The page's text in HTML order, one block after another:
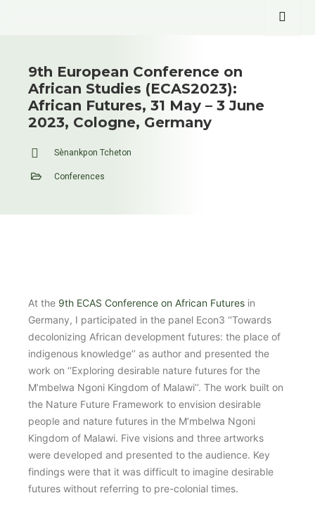
9th European Conference on
African Studies (ECAS2023):
African Futures, 31 May – 3 June
2023, Cologne, Germany
Sènankpon Tcheton
Conferences
At the 9th ECAS Conference on African Futures in
Germany, I participated in the panel Econ3 ‘‘Towards
decolonizing African development futures: the place of
indigenous knowledge’’ as author and presented the
work on ‘‘Exploring desirable nature futures for the
M’mbelwa Ngoni Kingdom of Malawi’’. The work built on
the Nature Future Framework to envision desirable
people and nature futures in the M’mbelwa Ngoni
Kingdom of Malawi. Five visions and three artworks
were developed and presented to the audience. Key
findings were that it was difficult to imagine desirable
futures without referring to pre-colonial times.